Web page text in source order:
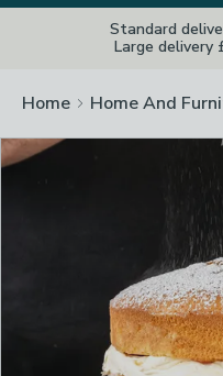
Standard
Large delivery
Home Home And